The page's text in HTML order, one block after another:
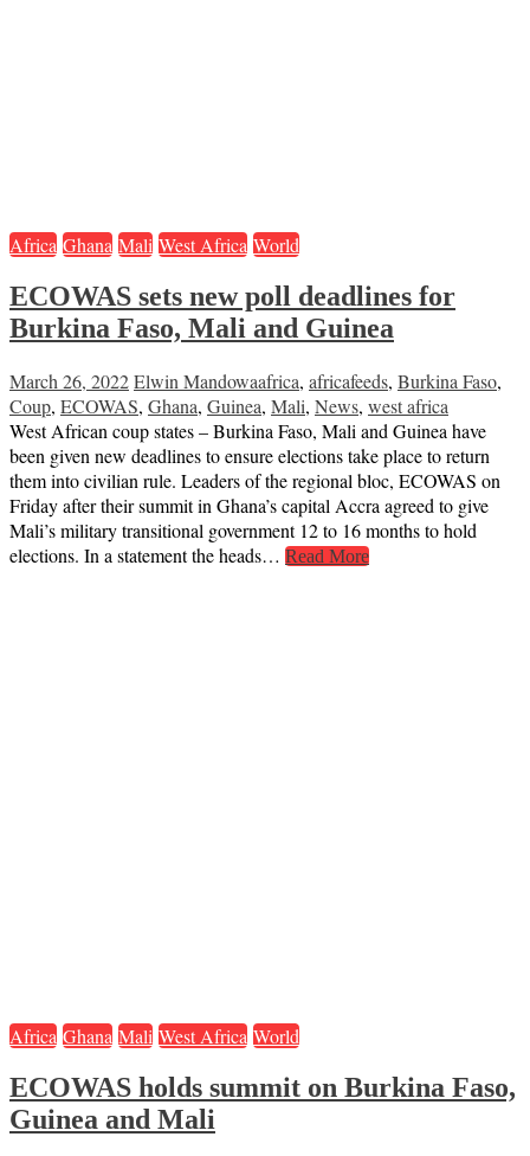
Africa Ghana Mali West Africa World
ECOWAS sets new poll deadlines for
Burkina Faso, Mali and Guinea
March 26, 2022Elwin Mandowaafrica, africafeeds, Burkina Faso,
Coup, ECOWAS, Ghana, Guinea, Mali, News, west africa
West African coup states – Burkina Faso, Mali and Guinea have
been given new deadlines to ensure elections take place to return
them into civilian rule. Leaders of the regional bloc, ECOWAS on
Friday after their summit in Ghana’s capital Accra agreed to give
Mali’s military transitional government 12 to 16 months to hold
elections. In a statement the heads… Read More
Africa Ghana Mali West Africa World
ECOWAS holds summit on Burkina Faso,
Guinea and Mali